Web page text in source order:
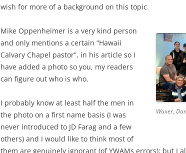
wish for more of a background on this topic.
Waxer,
Mike Oppenheimer is a very kind person
and only mentions a certain “Hawaii
Calvary Chapel pastor”, in his article so I
have added a photo so you, my readers
can figure out who is who.
I probably know at least half the men in
the photo on a first name basis (I was
never introduced to JD Farag and a few
others) and I would like to think most of
them are genuinely ignorant (of YWAMs errors); but I